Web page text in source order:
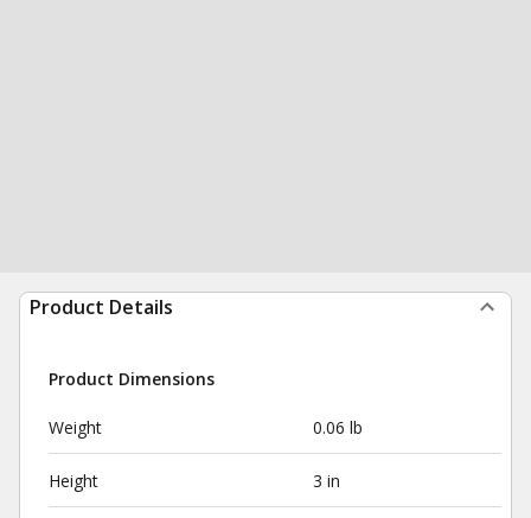
Product Details
Product Dimensions
Weight 0.06 lb
Height 3 in